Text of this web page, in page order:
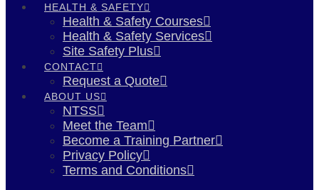
HEALTH & SAFETY
Health & Safety Courses
Health & Safety Services
Site Safety Plus
CONTACT
Request a Quote
ABOUT US
NTSS
Meet the Team
Become a Training Partner
Privacy Policy
Terms and Conditions